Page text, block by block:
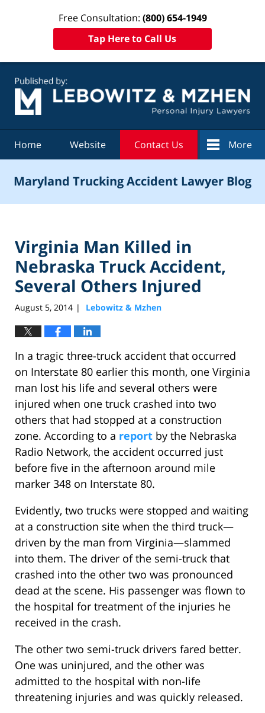
Free Consultation: (800) 654-1949
Tap Here to Call Us
Home Website Contact Us More
Maryland Trucking Accident Lawyer Blog
Virginia Man Killed in
Nebraska Truck Accident,
Several Others Injured
August 5, 2014 | Lebowitz & Mzhen
In a tragic three-truck accident that occurred
on Interstate 80 earlier this month, one Virginia
man lost his life and several others were
injured when one truck crashed into two
others that had stopped at a construction
zone. According to a report by the Nebraska
Radio Network, the accident occurred just
before five in the afternoon around mile
marker 348 on Interstate 80.
Evidently, two trucks were stopped and waiting
at a construction site when the third truck—
driven by the man from Virginia—slammed
into them. The driver of the semi-truck that
crashed into the other two was pronounced
dead at the scene. His passenger was flown to
the hospital for treatment of the injuries he
received in the crash.
The other two semi-truck drivers fared better.
One was uninjured, and the other was
admitted to the hospital with non-life
threatening injuries and was quickly released.